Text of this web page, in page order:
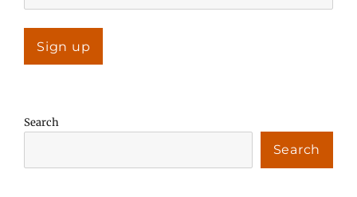
Search
Search